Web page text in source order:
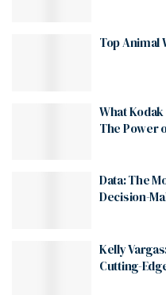
Top Animal
What
The Power
Data: The
Decision-
Kelly
Cutting-